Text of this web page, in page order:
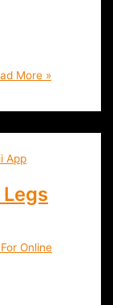
More »
Online